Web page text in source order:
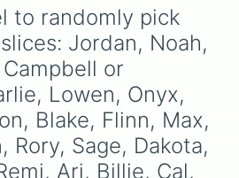
to randomly pick
Jordan, Noah,
or
Lowen, Onyx,
Blake, Flinn, Max,
Rory, Sage, Dakota,
Ari, Billie, Cal,